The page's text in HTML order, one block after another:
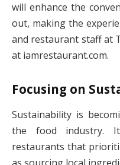
will enhance the
out, making the
and restaurant staff at
at iamrestaurant.com.
Focusing on
Sustainability is
the food industry.
restaurants that